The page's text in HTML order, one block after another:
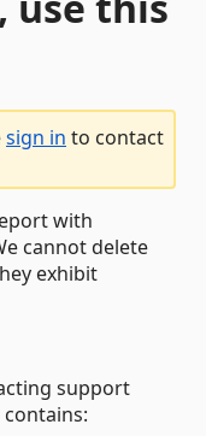
sign in to contact
with
cannot delete
exhibit
support